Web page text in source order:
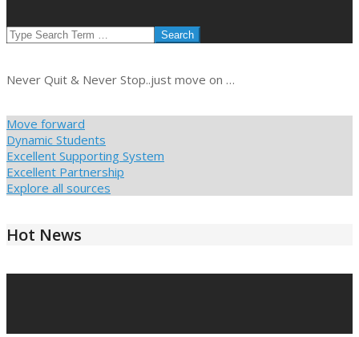
SEARCH
Never Quit & Never Stop..just move on …
Move forward
Dynamic Students
Excellent Supporting System
Excellent Partnership
Explore all sources
Hot News